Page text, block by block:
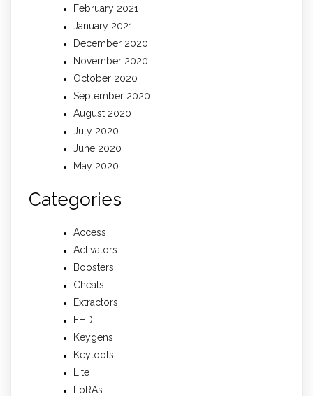
February 2021
January 2021
December 2020
November 2020
October 2020
September 2020
August 2020
July 2020
June 2020
May 2020
Categories
Access
Activators
Boosters
Cheats
Extractors
FHD
Keygens
Keytools
Lite
LoRAs